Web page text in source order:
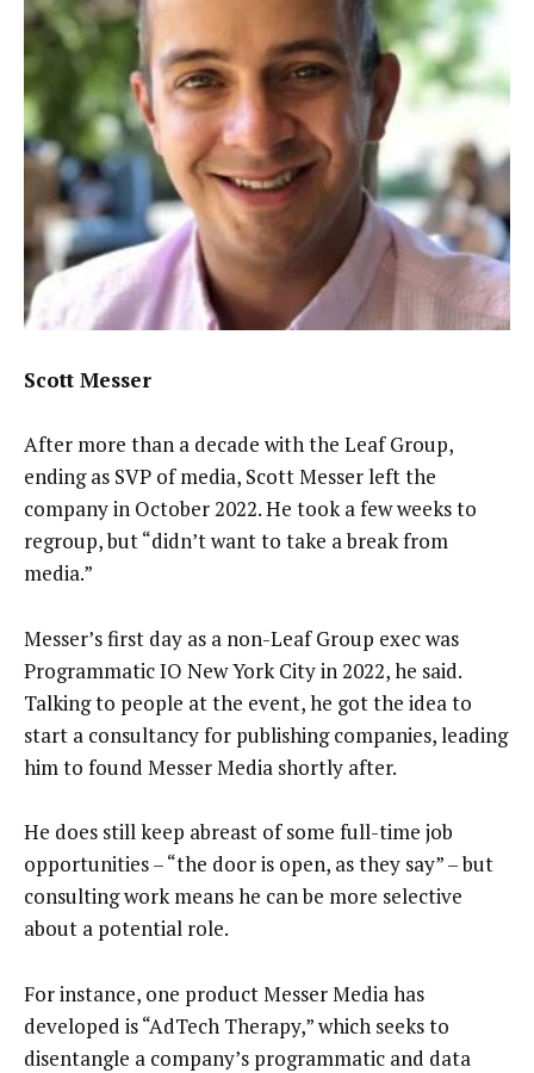
Scott Messer
After more than a decade with the Leaf Group,
ending as SVP of media, Scott Messer left the
company in October 2022. He took a few weeks to
regroup, but “didn’t want to take a break from
media.”
Messer’s first day as a non-Leaf Group exec was
Programmatic IO New York City in 2022, he said.
Talking to people at the event, he got the idea to
start a consultancy for publishing companies, leading
him to found Messer Media shortly after.
He does still keep abreast of some full-time job
opportunities – “the door is open, as they say” – but
consulting work means he can be more selective
about a potential role.
For instance, one product Messer Media has
developed is “AdTech Therapy,” which seeks to
disentangle a company’s programmatic and data